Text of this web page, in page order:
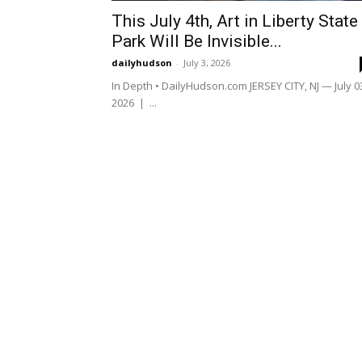
This July 4th, Art in Liberty State
Park Will Be Invisible...
dailyhudson - July 3, 2026
In Depth • DailyHudson.com JERSEY CITY, NJ — July
2026 | ...